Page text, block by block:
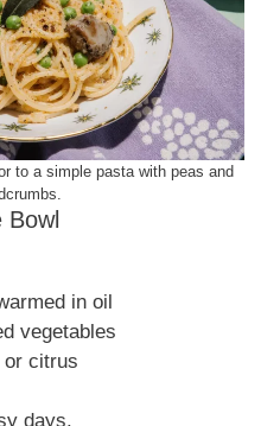
to a simple pasta with peas and
in oil
vegetables
or citrus
days.